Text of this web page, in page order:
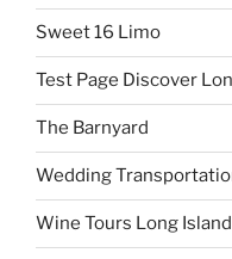
Sweet 16 Limo
Test Page Discover
The Barnyard
Wedding
Wine Tours Long Island